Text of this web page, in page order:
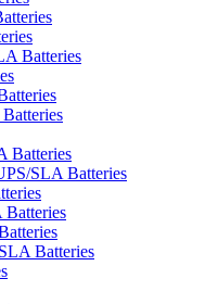
Batteries
Batteries
SLA Batteries
Batteries
Batteries